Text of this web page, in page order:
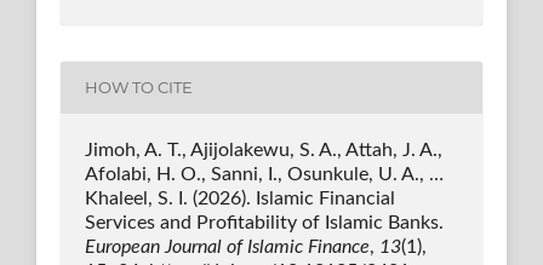
HOW TO CITE
Jimoh, A. T., Ajijolakewu, S. A., Attah, J. A.,
Afolabi, H. O., Sanni, I., Osunkule, U. A., …
Khaleel, S. I. (2026). Islamic Financial
Services and Profitability of Islamic Banks.
European Journal of Islamic Finance, 13(1),